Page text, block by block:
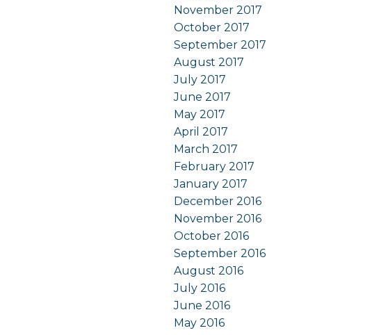
November 2017
October 2017
September 2017
August 2017
July 2017
June 2017
May 2017
April 2017
March 2017
February 2017
January 2017
December 2016
November 2016
October 2016
September 2016
August 2016
July 2016
June 2016
May 2016